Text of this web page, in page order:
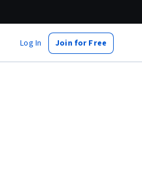
Log In Join for Free